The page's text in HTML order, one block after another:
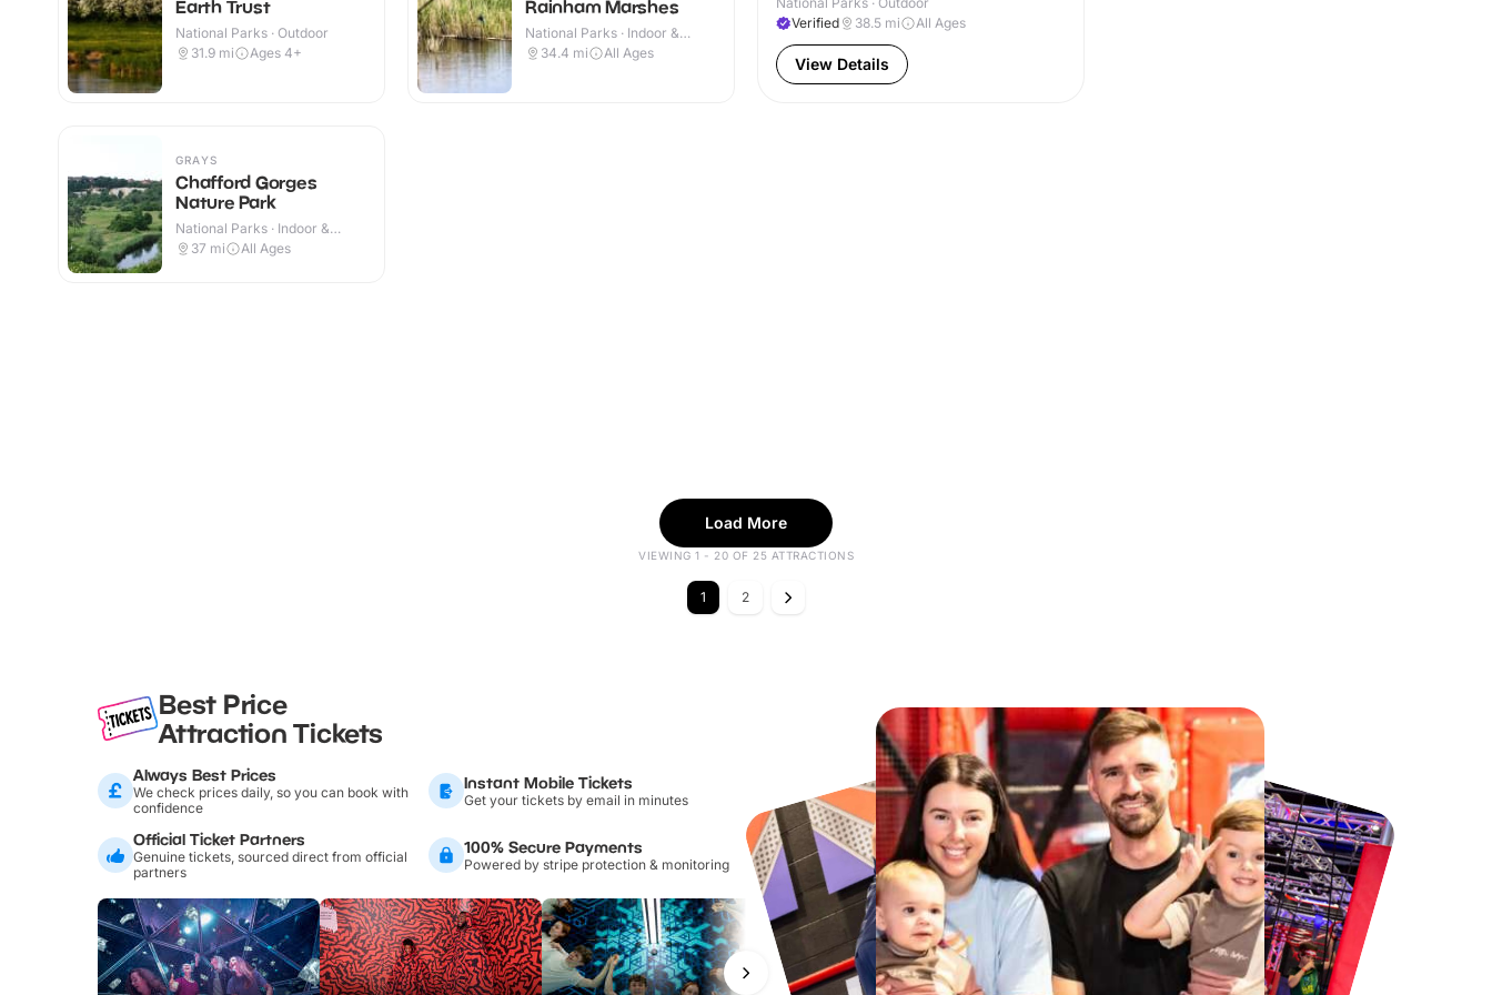
Earth Trust
National Parks · Outdoor
31.9 mi Ages 4+
Rainham Marshes
National Parks · Indoor &
Outdoor
34.4 mi All Ages
Verified
38.5 mi All Ages
View Details
GRAYS
Chafford Gorges
Nature Park
National Parks · Indoor &
Outdoor
37 mi All Ages
Load More
VIEWING 1 - 20 OF 25 ATTRACTIONS
1 2
Best Price
Attraction Tickets
Always Best Prices
We check prices daily, so you can book with
confidence
Instant Mobile Tickets
Get your tickets by email in minutes
Official Ticket Partners
Genuine tickets, sourced direct from official
partners
100% Secure Payments
Powered by stripe protection & monitoring